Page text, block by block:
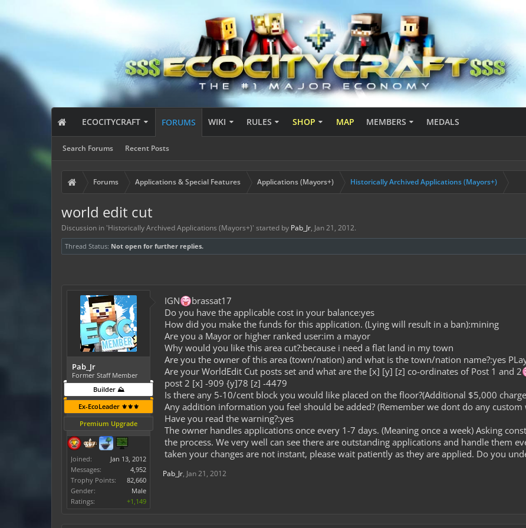
ECOCITYCRAFT FORUMS
Search Forums Recent Posts
WIKI RULES SHOP MAP MEMBERS MEDALS
Forums Applications & Special Features Applications (Mayors+) Historically Archived Applications (Mayors+)
world edit cut
Discussion in 'Historically Archived Applications (Mayors+)' started by Pab_Jr, Jan 21, 2012.
Thread Status: Not open for further replies.
Pab_Jr
Former Staff Member
Builder ⛰️
Ex-EcoLeader ⚜️⚜️⚜️
Premium Upgrade
Joined:
Jan 13, 2012
Messages:
4,952
Trophy Points:
82,660
Gender:
Male
Ratings:
+1,149
IGN
brassat17
Do you have the applicable cost in your balance:yes
How did you make the funds for this application. (Lying will result in a ban):mining
Are you a Mayor or higher ranked user:im a mayor
Why would you like this area cut?:because i need a flat land in my town
Are you the owner of this area (town/nation) and what is the town/nation name?:yes
Are your WorldEdit Cut posts set and what are the [x] [y] [z] co-ordinates of Post 1 and 2
post 2 [x] -909 {y]78 [z] -4479
Is there any 5-10/cent block you would like placed on the floor?(Additional $5,000
Any addition information you feel should be added? (Remember we dont do any custom
Have you read the warning?:yes
The owner handles applications once every 1-7 days. (Meaning once a week) Asking
the process. We very well can see there are outstanding applications and handle them
taken your changes are not instant, please wait patiently as they are applied. Do you
Pab_Jr, Jan 21, 2012